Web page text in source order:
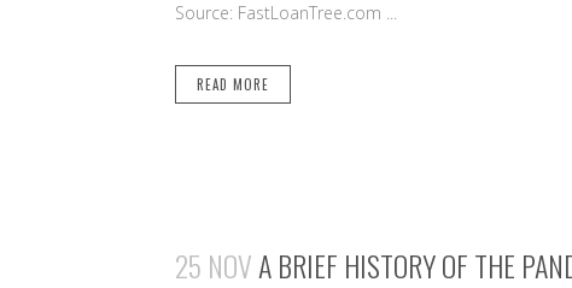
Source: FastLoanTree.com ...
READ MORE
25 NOVA BRIEF HISTORY OF THE